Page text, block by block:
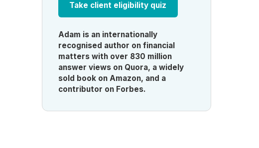
Take client eligibility quiz
Adam is an internationally
recognised author on financial
matters with over 830 million
answer views on Quora, a widely
sold book on Amazon, and a
contributor on Forbes.